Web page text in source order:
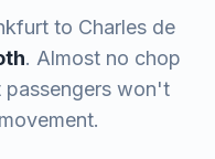
to Charles de
. Almost no chop
passengers won't